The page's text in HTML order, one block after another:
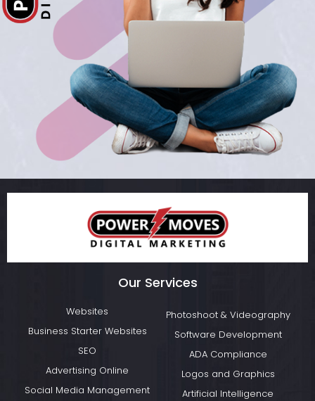
Our Services
Websites
Business Starter Websites
SEO
Advertising Online
Social Media Management
Photoshoot & Videography
Software Development
ADA Compliance
Logos and Graphics
Artificial Intelligence